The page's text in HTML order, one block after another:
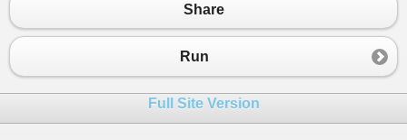
23
public override void Call()
ImportXmlFiles
26
}
Share
Run
Full Site Version